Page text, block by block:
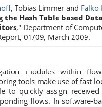
, Tobias Limmer and Falko
the Hash Table based
," Department of
01/09, March 2009.
modules within
tools make use of fast
to quickly assign
flows. In software-